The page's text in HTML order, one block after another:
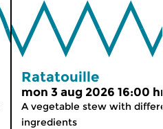
Ratatouille
mon 3 aug 2026 16:00
A vegetable stew with
ingredients